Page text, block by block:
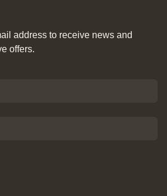
address to receive news and
offers.